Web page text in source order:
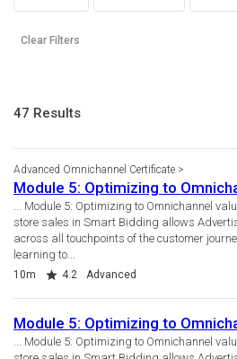
Clear Filters
47 Results
47
returned
Module 5: Optimizing to
Advanced Omnichannel Certificate
... Module 5: Optimizing to Omnichannel
store sales in Smart Bidding allows
across all touchpoints of the customer
learning to...
Duration
10m
Rating 4.2 Advanced
Module 5: Optimizing to
... Module 5: Optimizing to Omnichannel